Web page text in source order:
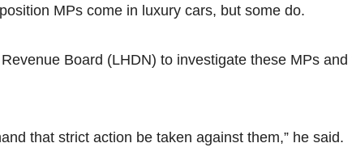
MPs come in luxury cars, but some do.
Board (LHDN) to investigate these MPs
that strict action be taken against them,” he said.